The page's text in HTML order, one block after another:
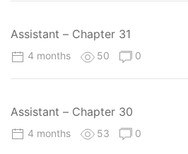
Assistant – Chapter 31
4 months 50 0
Assistant – Chapter 30
4 months 53 0